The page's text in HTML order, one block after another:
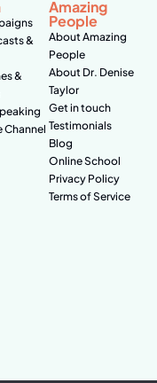
&
&
Channel
Amazing
People
About Amazing
People
About Dr. Denise
Taylor
Get in touch
Testimonials
Blog
Online School
Privacy Policy
Terms of Service